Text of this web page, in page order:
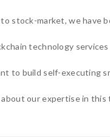
stock-market, we have
technology
to build self-executing
our expertise in this